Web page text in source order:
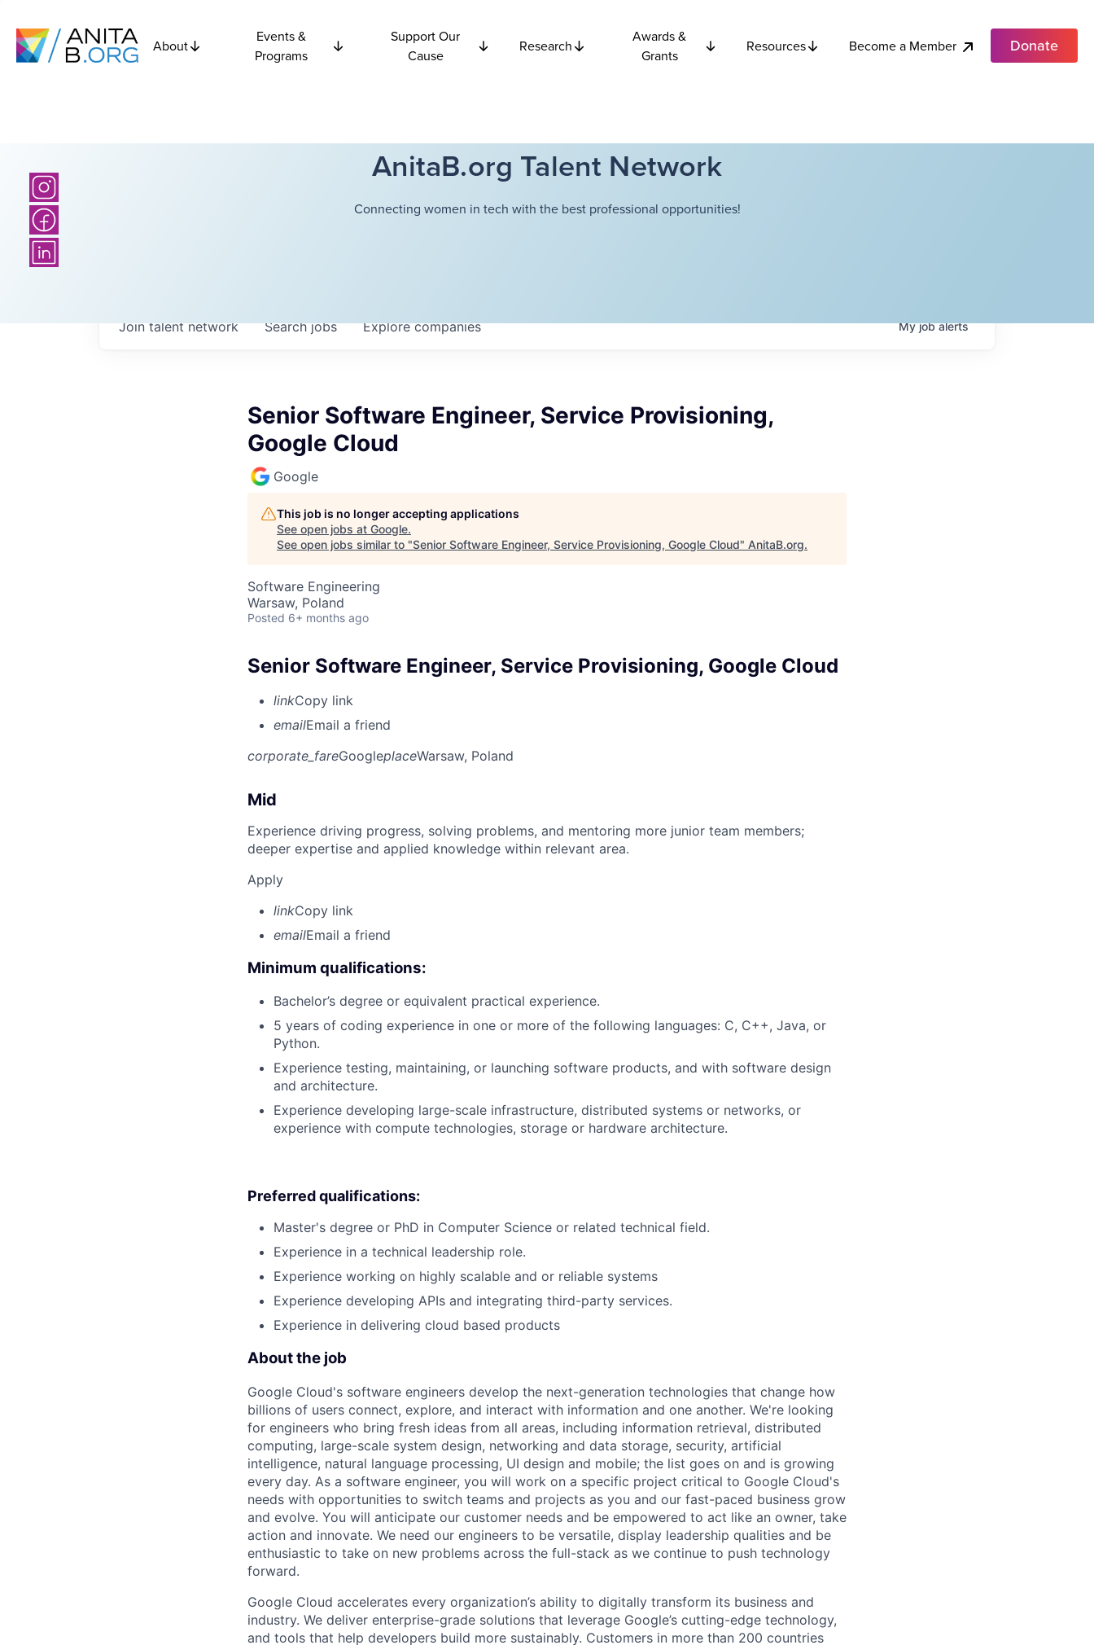
About
Events &
Programs
Support Our
Cause
Research
Awards &
Grants
Resources Become a Member Donate
AnitaB.org Talent Network
Connecting women in tech with the best professional opportunities!
Searchjobs Explorecompanies
Join talent network Myjobalerts
Senior Software Engineer, Service Provisioning,
Google Cloud
Google
This job is no longer accepting applications
See open jobs at Google.
See open jobs similar to "Senior Software Engineer, Service Provisioning, Google Cloud" AnitaB.org.
Software Engineering
Warsaw, Poland
Posted 6+ months ago
Senior Software Engineer, Service Provisioning, Google Cloud
linkCopy link
emailEmail a friend
corporate_fareGoogleplaceWarsaw, Poland
Mid
Experience driving progress, solving problems, and mentoring more junior team members;
deeper expertise and applied knowledge within relevant area.
Apply
linkCopy link
emailEmail a friend
Minimum qualifications:
Bachelor’s degree or equivalent practical experience.
5 years of coding experience in one or more of the following languages: C, C++, Java, or
Python.
Experience testing, maintaining, or launching software products, and with software design
and architecture.
Experience developing large-scale infrastructure, distributed systems or networks, or
experience with compute technologies, storage or hardware architecture.
Preferred qualifications:
Master's degree or PhD in Computer Science or related technical field.
Experience in a technical leadership role.
Experience working on highly scalable and or reliable systems
Experience developing APIs and integrating third-party services.
Experience in delivering cloud based products
About the job
Google Cloud's software engineers develop the next-generation technologies that change how
billions of users connect, explore, and interact with information and one another. We're looking
for engineers who bring fresh ideas from all areas, including information retrieval, distributed
computing, large-scale system design, networking and data storage, security, artificial
intelligence, natural language processing, UI design and mobile; the list goes on and is growing
every day. As a software engineer, you will work on a specific project critical to Google Cloud's
needs with opportunities to switch teams and projects as you and our fast-paced business grow
and evolve. You will anticipate our customer needs and be empowered to act like an owner, take
action and innovate. We need our engineers to be versatile, display leadership qualities and be
enthusiastic to take on new problems across the full-stack as we continue to push technology
forward.
Google Cloud accelerates every organization’s ability to digitally transform its business and
industry. We deliver enterprise-grade solutions that leverage Google’s cutting-edge technology,
and tools that help developers build more sustainably. Customers in more than 200 countries